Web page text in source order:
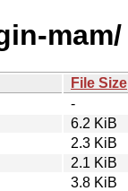
mam/
File Size
-
6.2 KiB
2.3 KiB
2.1 KiB
3.8 KiB